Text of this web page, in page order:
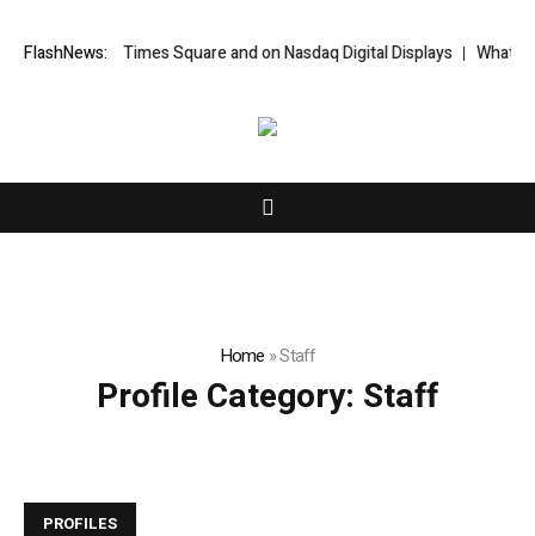
FlashNews:
Featured in Times Square and on Nasdaq Digital Displays
Home »Staff
Profile Category: Staff
PROFILES